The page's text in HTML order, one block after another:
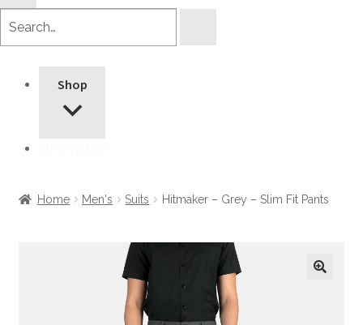
Shop
Home Men's Suits Hitmaker – Grey – Slim Fit Pants